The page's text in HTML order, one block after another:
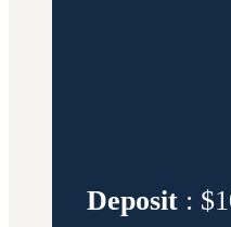
Deposit :